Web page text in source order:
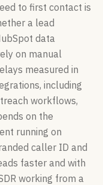
to first contact is
a lead
data
on manual
measured in
including
workflows,
on the
running on
caller ID and
faster and with
working from a